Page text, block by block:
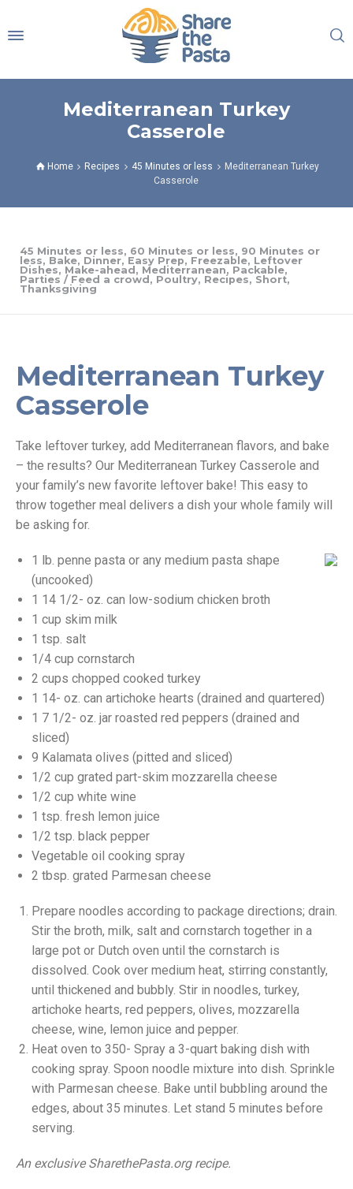
Mediterranean Turkey
Casserole
Home Recipes 45 Minutes or less
Mediterranean Turkey
Casserole
45 Minutes or less, 60 Minutes or less, 90 Minutes or
less, Bake, Dinner, Easy Prep, Freezable, Leftover
Dishes, Make-ahead , Mediterranean, Packable,
Parties / Feed a crowd , Poultry, Recipes, Short,
Thanksgiving
Mediterranean Turkey
Casserole
Take leftover turkey, add Mediterranean flavors, and bake
– the results? Our Mediterranean Turkey Casserole and
your family’s new favorite leftover bake! This easy to
throw together meal delivers a dish your whole family will
be asking for.
1 lb. penne pasta or any medium pasta shape
(uncooked)
1 14 1/2- oz. can low-sodium chicken broth
1 cup skim milk
1 tsp. salt
1/4 cup cornstarch
2 cups chopped cooked turkey
1 14- oz. can artichoke hearts (drained and quartered)
1 7 1/2- oz. jar roasted red peppers (drained and
sliced)
9 Kalamata olives (pitted and sliced)
1/2 cup grated part-skim mozzarella cheese
1/2 cup white wine
1 tsp. fresh lemon juice
1/2 tsp. black pepper
Vegetable oil cooking spray
2 tbsp. grated Parmesan cheese
Prepare noodles according to package directions; drain.
Stir the broth, milk, salt and cornstarch together in a
large pot or Dutch oven until the cornstarch is
dissolved. Cook over medium heat, stirring constantly,
until thickened and bubbly. Stir in noodles, turkey,
artichoke hearts, red peppers, olives, mozzarella
cheese, wine, lemon juice and pepper.
Heat oven to 350- Spray a 3-quart baking dish with
cooking spray. Spoon noodle mixture into dish. Sprinkle
with Parmesan cheese. Bake until bubbling around the
edges, about 35 minutes. Let stand 5 minutes before
serving.
An exclusive SharethePasta.org recipe.